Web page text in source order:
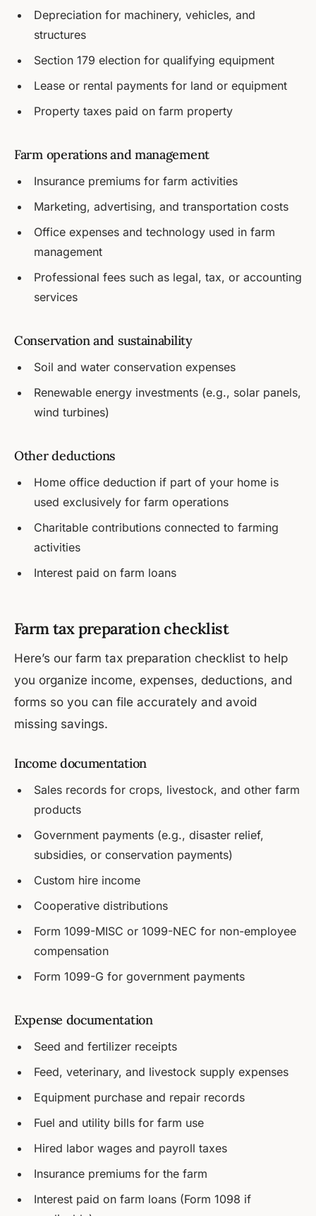
Depreciation for machinery, vehicles, and
structures
Section 179 election for qualifying equipment
Lease or rental payments for land or equipment
Property taxes paid on farm property
Farm operations and management
Insurance premiums for farm activities
Marketing, advertising, and transportation costs
Office expenses and technology used in farm
management
Professional fees such as legal, tax, or accounting
services
Conservation and sustainability
Soil and water conservation expenses
Renewable energy investments (e.g., solar panels,
wind turbines)
Other deductions
Home office deduction if part of your home is
used exclusively for farm operations
Charitable contributions connected to farming
activities
Interest paid on farm loans
Farm tax preparation checklist
Here’s our farm tax preparation checklist to help
you organize income, expenses, deductions, and
forms so you can file accurately and avoid
missing savings.
Income documentation
Sales records for crops, livestock, and other farm
products
Government payments (e.g., disaster relief,
subsidies, or conservation payments)
Custom hire income
Cooperative distributions
Form 1099-MISC or 1099-NEC for non-employee
compensation
Form 1099-G for government payments
Expense documentation
Seed and fertilizer receipts
Feed, veterinary, and livestock supply expenses
Equipment purchase and repair records
Fuel and utility bills for farm use
Hired labor wages and payroll taxes
Insurance premiums for the farm
Interest paid on farm loans (Form 1098 if